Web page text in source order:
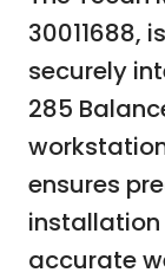
30011688,
securely
285
ensures
accurate